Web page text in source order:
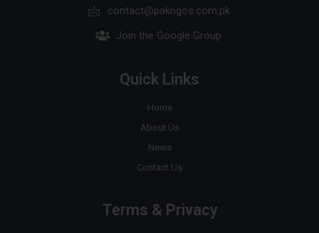
contact@pakngos.com.pk
Join the Google Group
Quick Links
Home
About Us
News
Contact Us
Terms & Privacy